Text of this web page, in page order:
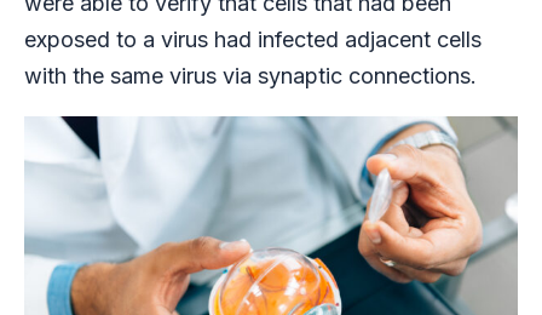
exposed to a virus had infected adjacent cells
with the same virus via synaptic connections.